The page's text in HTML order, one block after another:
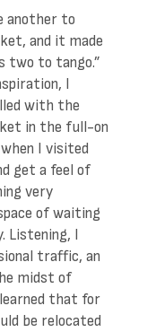
another to
and it made
two to tango.”
I
with the
in the full-on
I visited
get a feel of
very
of waiting
Listening, I
traffic, an
midst of
that for
be relocated